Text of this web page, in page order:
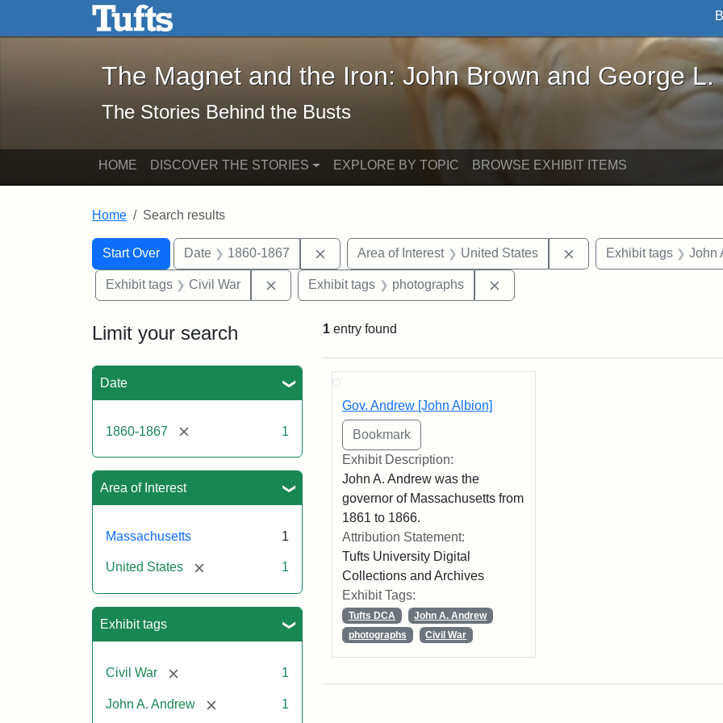
Skip to main content Skip to search
The Magnet and the Iron: John Brown and George L. Stearns - Online
The Magnet and the Iron: John Brown and George L.
The Stories Behind the Busts
HOME DISCOVER THE STORIES EXPLORE BY TOPIC BROWSE EXHIBIT ITEMS
Home Search results
Search
Search Constraints
Start Over
You searched for:Date 1860-1867 Remove constraint Date: 1860-1867
Area of Interest United States Remove constraint Area
Exhibit tags John
Exhibit tags Civil War Remove constraint Exhibit tags: Civil War
Exhibit tags photographs
Limit your search
Date
1860-1867 [remove] 1
Area of Interest
Massachusetts 1
United States [remove] 1
Exhibit tags
Civil War [remove] 1
John A. Andrew [remove] 1
1 entry found
Search Results
Gov. Andrew [John Albion]
Exhibit Description:
John A. Andrew was the
governor of Massachusetts from
1861 to 1866.
Attribution Statement:
Tufts University Digital
Collections and Archives
Exhibit Tags:
Tufts DCA
John A. Andrew
photographs
Civil War